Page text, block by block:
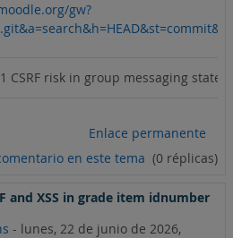
gw?
CSRF risk in group messaging state
Enlace permanente
en este tema (0 réplicas)
and XSS in grade item idnumber
- lunes, 22 de junio de 2026,